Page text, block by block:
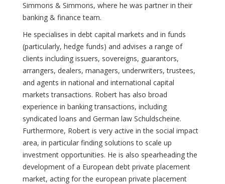
Simmons & Simmons, where he was partner in their
banking & finance team.
He specialises in debt capital markets and in funds
(particularly, hedge funds) and advises a range of
clients including issuers, sovereigns, guarantors,
arrangers, dealers, managers, underwriters, trustees,
and agents in national and international capital
markets transactions. Robert has also broad
experience in banking transactions, including
syndicated loans and German law Schuldscheine.
Furthermore, Robert is very active in the social impact
area, in particular finding solutions to scale up
investment opportunities. He is also spearheading the
development of a European debt private placement
market, acting for the european private placement